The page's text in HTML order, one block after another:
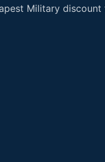
Military